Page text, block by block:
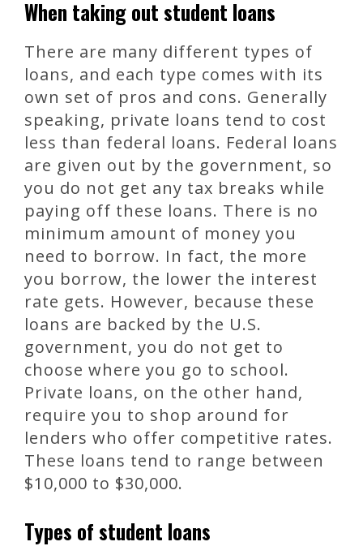
When taking out student loans
There are many different types of
loans, and each type comes with its
own set of pros and cons. Generally
speaking, private loans tend to cost
less than federal loans. Federal loans
are given out by the government, so
you do not get any tax breaks while
paying off these loans. There is no
minimum amount of money you
need to borrow. In fact, the more
you borrow, the lower the interest
rate gets. However, because these
loans are backed by the U.S.
government, you do not get to
choose where you go to school.
Private loans, on the other hand,
require you to shop around for
lenders who offer competitive rates.
These loans tend to range between
$10,000 to $30,000.
Types of student loans